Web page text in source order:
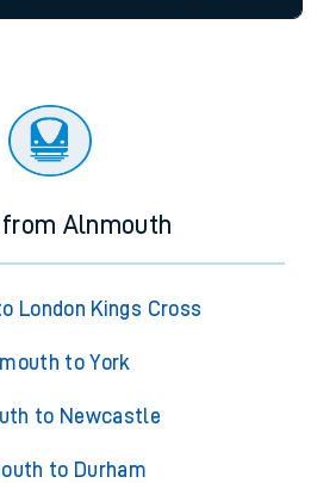
Alnmouth
London Kings Cross
to York
to Newcastle
to Durham